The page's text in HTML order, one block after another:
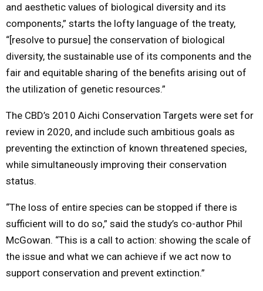
and aesthetic values of biological diversity and its
components,” starts the lofty language of the treaty,
“[resolve to pursue] the conservation of biological
diversity, the sustainable use of its components and the
fair and equitable sharing of the benefits arising out of
the utilization of genetic resources.”
The CBD’s 2010 Aichi Conservation Targets were set for
review in 2020, and include such ambitious goals as
preventing the extinction of known threatened species,
while simultaneously improving their conservation
status.
“The loss of entire species can be stopped if there is
sufficient will to do so,” said the study’s co-author Phil
McGowan. “This is a call to action: showing the scale of
the issue and what we can achieve if we act now to
support conservation and prevent extinction.”